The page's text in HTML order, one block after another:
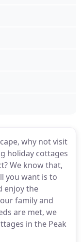
why not visit
holiday cottages
We know that,
you want is to
enjoy the
family and
are met, we
in the Peak